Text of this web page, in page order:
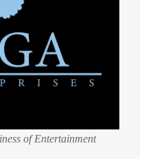
of Entertainment